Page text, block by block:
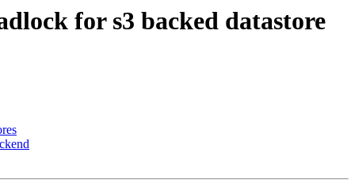
for s3 backed datastore